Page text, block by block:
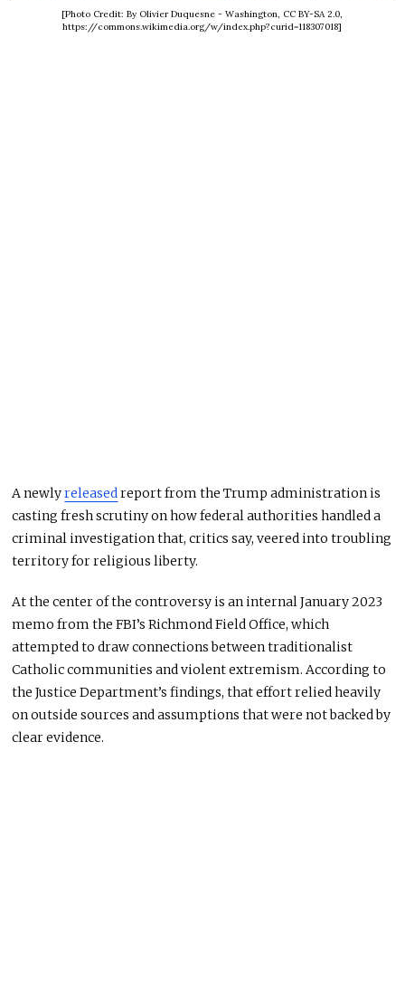
[Photo Credit: By Olivier Duquesne - Washington, CC BY-SA 2.0,
https://commons.wikimedia.org/w/index.php?curid=118307018]
A newlyreleasedreport from the Trump administration is
casting fresh scrutiny on how federal authorities handled a
criminal investigation that, critics say, veered into troubling
territory for religious liberty.
At the center of the controversy is an internal January 2023
memo from the FBI’s Richmond Field Office, which
attempted to draw connections between traditionalist
Catholic communities and violent extremism. According to
the Justice Department’s findings, that effort relied heavily
on outside sources and assumptions that were not backed by
clear evidence.